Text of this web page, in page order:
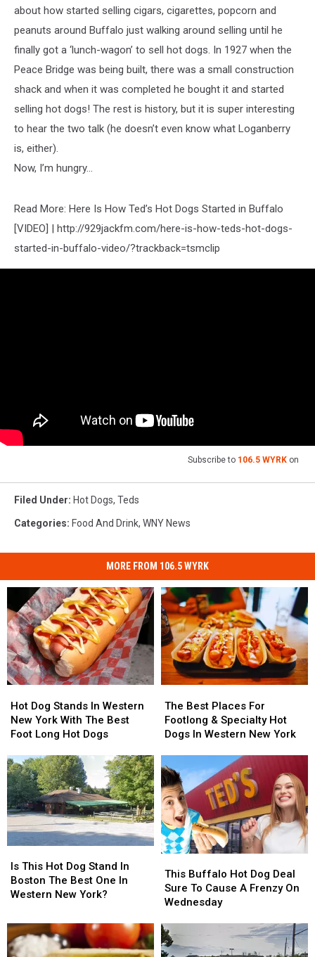
about how started selling cigars, cigarettes, popcorn and
peanuts around Buffalo just walking around selling until he
finally got a ‘lunch-wagon’ to sell hot dogs. In 1927 when the
Peace Bridge was being built, there was a small construction
shack and when it was completed he bought it and started
selling hot dogs! The rest is history, but it is super interesting
to hear the two talk (he doesn’t even know what Loganberry
is, either).
Now, I’m hungry…
Read More: Here Is How Ted’s Hot Dogs Started in Buffalo
[VIDEO] | http://929jackfm.com/here-is-how-teds-hot-dogs-
started-in-buffalo-video/?trackback=tsmclip
Subscribe to 106.5 WYRK on
Filed Under: Hot Dogs, Teds
Categories: Food And Drink, WNY News
MORE FROM 106.5 WYRK
Dog
Stands
In
New
York
With
The
Best
Foot
Long
Hot
Dogs
Hot Dog Stands In Western
New York With The Best
Foot Long Hot Dogs
Dog
Stands
In
New
York
With
The
Best
Foot
Long
Hot
Dogs
Best
Places
For
Specialty
Hot
Dogs
In
Western
New
The Best Places For
Footlong & Specialty Hot
Dogs In Western New York
Best
Places
For
Specialty
Hot
Dogs
In
Western
New
This
Hot
Dog
In
Boston
The
Is This Hot Dog Stand In
Boston The Best One In
Western New York?
This
Hot
Dog
In
Boston
The
Buffalo
Hot
Dog
Sure
To
This Buffalo Hot Dog Deal
Sure To Cause A Frenzy On
Wednesday
Buffalo
Hot
Dog
Sure
To